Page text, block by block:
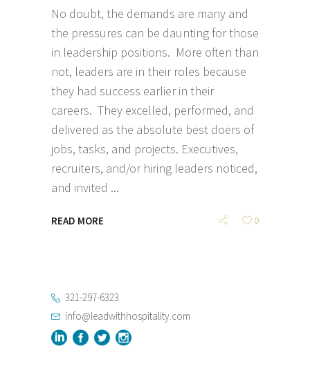
No doubt, the demands are many and
the pressures can be daunting for those
in leadership positions. More often than
not, leaders are in their roles because
they had success earlier in their
careers. They excelled, performed, and
delivered as the absolute best doers of
jobs, tasks, and projects. Executives,
recruiters, and/or hiring leaders noticed,
and invited
READ MORE 0
321-297-6323
info@leadwithhospitality.com